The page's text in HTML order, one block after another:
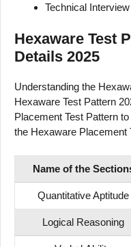
Technical Interview
Hexaware Test
Details 2025
Understanding the
Hexaware Test Pattern
Placement Test Pattern
the Hexaware Placement
Name of the
Quantitative Aptitude
Logical Reasoning